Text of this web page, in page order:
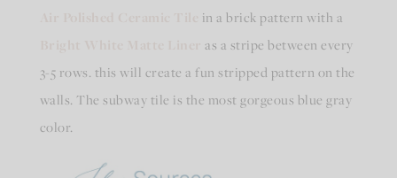
in a brick pattern with a
as a stripe between every
3-5 rows. this will create a fun stripped pattern on the
walls. The subway tile is the most gorgeous blue gray
color.